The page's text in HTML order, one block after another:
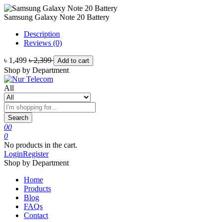
Samsung Galaxy Note 20 Battery
Description
Reviews (0)
৳ 1,499 ৳ 2,399 Add to cart
Shop by Department
All
Search
00
0
No products in the cart.
LoginRegister
Shop by Department
Home
Products
Blog
FAQs
Contact